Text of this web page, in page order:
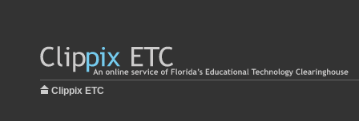
Clippix ETC